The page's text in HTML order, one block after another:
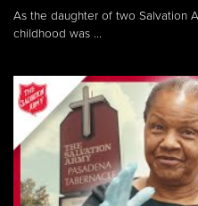
As the daughter of two Salvation
childhood was ...